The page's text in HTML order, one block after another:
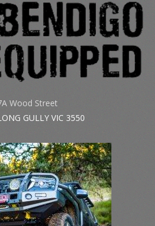
Wood Street
GULLY VIC 3550